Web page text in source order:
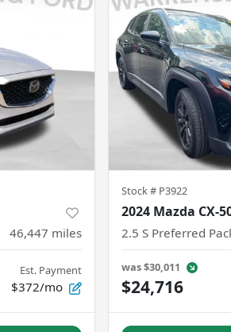
46,447 miles
Est. Payment
$372/mo
Stock # P3922
2024 Mazda CX-
2.5 S Preferred
was$30,011
$24,716